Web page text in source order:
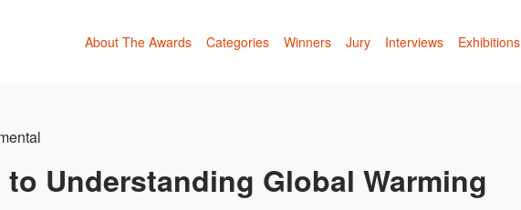
About The Awards Categories Winners Jury Interviews Exhibitions
Understanding Global Warming